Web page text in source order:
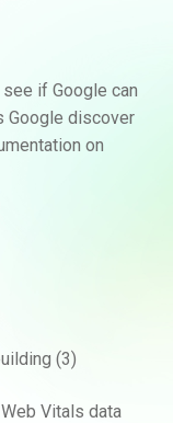
if Google can
Google discover
on
Vitals data